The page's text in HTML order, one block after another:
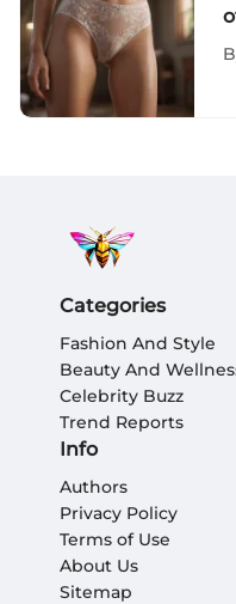
Categories
Fashion And Style
Beauty And
Celebrity Buzz
Trend Reports
Info
Authors
Privacy Policy
Terms of Use
About Us
Sitemap